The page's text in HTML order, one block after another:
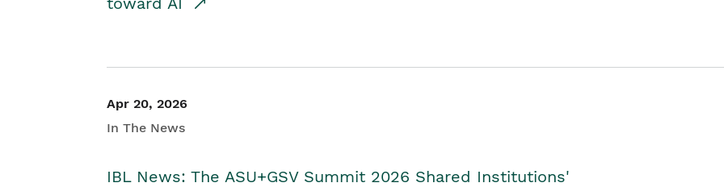
Apr 20, 2026
In The News
IBL News: The ASU+GSV Summit 2026 Shared Institutions'